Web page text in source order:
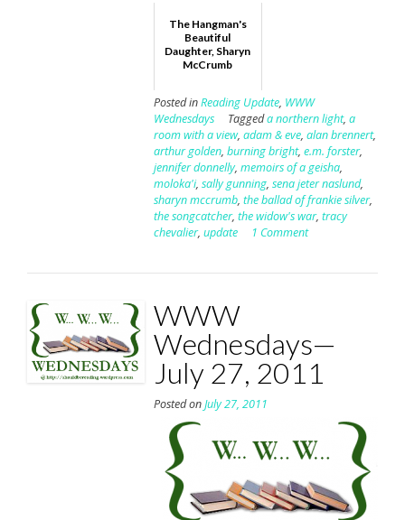
The Hangman's
Beautiful
Daughter, Sharyn
McCrumb
Posted inReading Update, WWW
Wednesdays
Taggeda northern light, a
room with a view, adam & eve, alan brennert,
arthur golden, burning bright, e.m. forster,
jennifer donnelly, memoirs of a geisha,
moloka'i, sally gunning, sena jeter naslund,
sharyn mccrumb, the ballad of frankie silver,
the songcatcher, the widow's war, tracy
chevalier, update 1 Comment
WWW
Wednesdays—
July 27, 2011
Posted onJuly 27, 2011